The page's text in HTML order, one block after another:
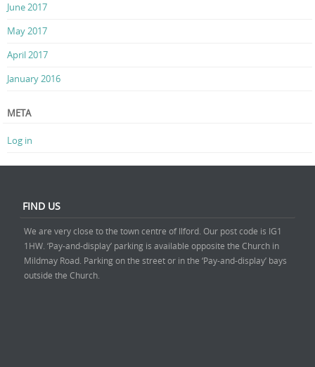
June 2017
May 2017
April 2017
January 2016
META
Log in
FIND US
We are very close to the town centre of Ilford. Our post code is IG1
1HW. ‘Pay-and-display’ parking is available opposite the Church in
Mildmay Road. Parking on the street or in the ‘Pay-and-display’ bays
outside the Church.